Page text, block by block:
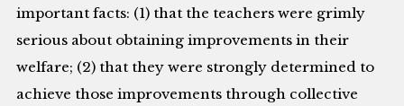
important facts: (1) that the teachers were grimly
serious about obtaining improvements in their
welfare; (2) that they were strongly determined to
achieve those improvements through collective